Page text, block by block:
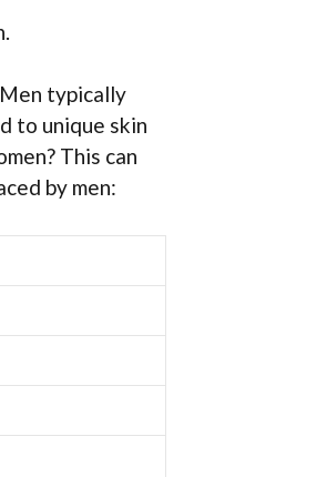
typically
to unique skin
This can
by men: